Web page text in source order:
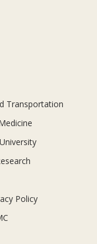
Transportation
Policy